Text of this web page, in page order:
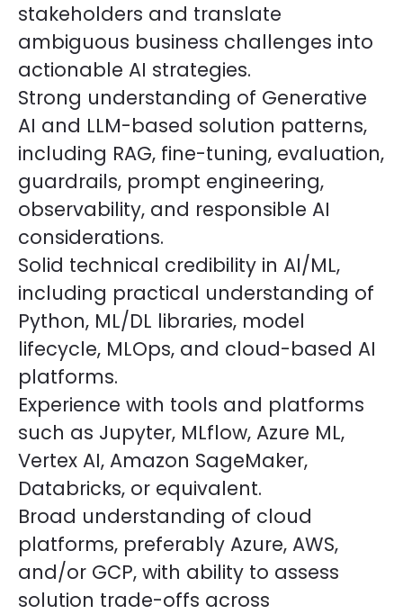
stakeholders and translate
ambiguous business challenges into
actionable AI strategies.
Strong understanding of Generative
AI and LLM-based solution patterns,
including RAG, fine-tuning, evaluation,
guardrails, prompt engineering,
observability, and responsible AI
considerations.
Solid technical credibility in AI/ML,
including practical understanding of
Python, ML/DL libraries, model
lifecycle, MLOps, and cloud-based AI
platforms.
Experience with tools and platforms
such as Jupyter, MLflow, Azure ML,
Vertex AI, Amazon SageMaker,
Databricks, or equivalent.
Broad understanding of cloud
platforms, preferably Azure, AWS,
and/or GCP, with ability to assess
solution trade-offs across